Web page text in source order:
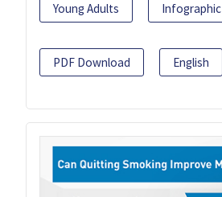
Young Adults Infographic
PDF Download English